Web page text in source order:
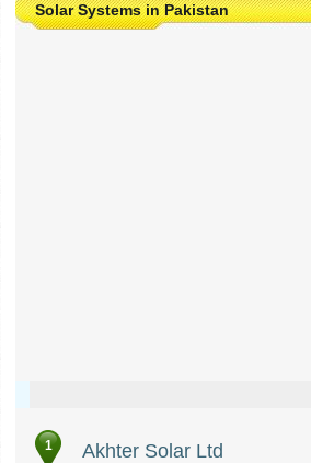
Solar Systems in Pakistan
1 Akhter Solar Ltd